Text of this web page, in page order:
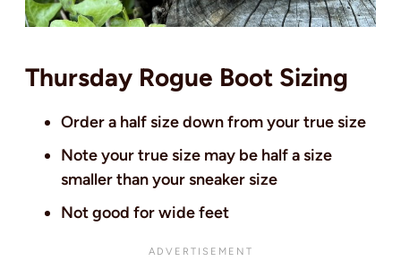
Thursday Rogue Boot Sizing
Order a half size down from your true size
Note your true size may be half a size
smaller than your sneaker size
Not good for wide feet